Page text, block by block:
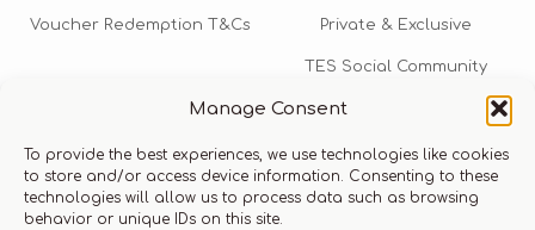
Manage Consent
To provide the best experiences, we use technologies like cookies
to store and/or access device information. Consenting to these
technologies will allow us to process data such as browsing
behavior or unique IDs on this site.
Voucher Redemption T&Cs Private & Exclusive
TES Social Community
TES Rewards
Talk to us​
info@thexperiencestore.com